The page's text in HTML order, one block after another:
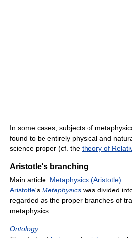
In some cases, subjects of
found to be entirely physical and
science proper (cf. the theory of
Aristotle's branching
Main article: Metaphysics (Aristotle)
Aristotle's Metaphysics was divided
regarded as the proper branches of
metaphysics:
Ontology